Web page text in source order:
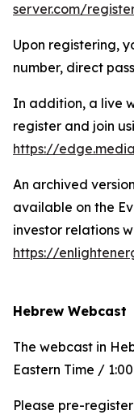
server.com/
Upon registering,
number, direct
In addition, a live
register and join
https://
An archived
available on the
investor relations
https://
Hebrew Webcast
The webcast in
Eastern Time /
Please pre-